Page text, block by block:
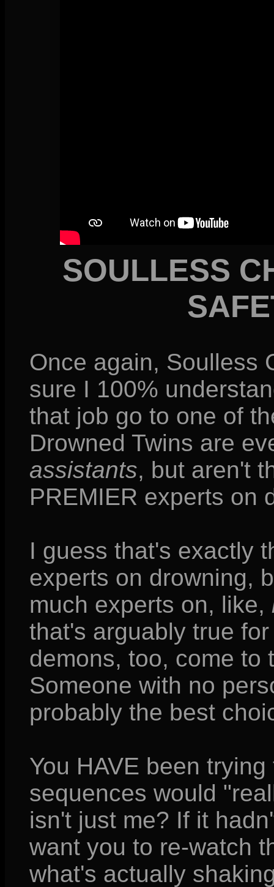
SOULLESS
Once again, Soulless
sure I 100%
that job go to one of
Drowned Twins are
assistants, but aren't
PREMIER experts on
I guess that's exactly
experts on drowning,
much experts on, like,
that's arguably true
demons, too, come to
Someone with no
probably the best
You HAVE been
sequences would
isn't just me? If it
want you to re-watch
what's actually